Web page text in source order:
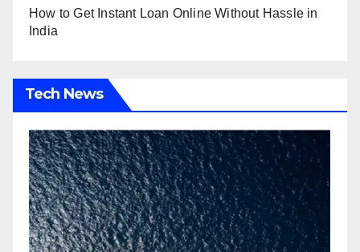
How to Get Instant Loan Online Without Hassle in
India
Tech News